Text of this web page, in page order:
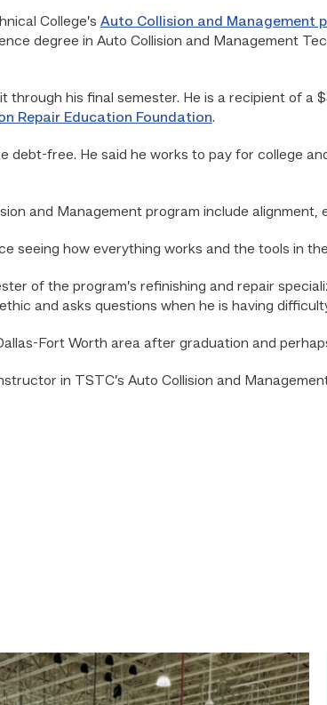
College’s Auto Collision and Management
degree in Auto Collision and Management
through his final semester. He is a recipient of a
Repair Education Foundation.
debt-free. He said he works to pay for college
and Management program include alignment,
seeing how everything works and the tools in
of the program’s refinishing and repair
and asks questions when he is having
Fort Worth area after graduation and
in TSTC’s Auto Collision and